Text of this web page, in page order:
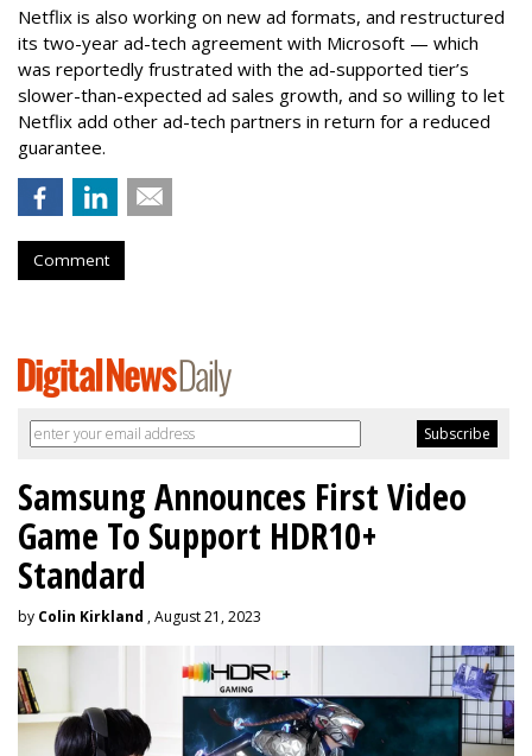
Netflix is also working on new ad formats, and restructured
its two-year ad-tech agreement with Microsoft — which
was reportedly frustrated with the ad-supported tier’s
slower-than-expected ad sales growth, and so willing to let
Netflix add other ad-tech partners in return for a reduced
guarantee.
Comment
Samsung Announces First Video
Game To Support HDR10+
Standard
by Colin Kirkland , August 21, 2023